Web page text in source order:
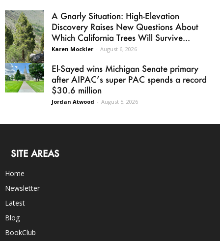
A Gnarly Situation: High-Elevation
Discovery Raises New Questions About
Which California Trees Will Survive...
Karen Mockler - August 6, 2026
El-Sayed wins Michigan Senate primary
after AIPAC’s super PAC spends a record
$30.6 million
Jordan Atwood - August 5, 2026
SITE AREAS
Home
Newsletter
Latest
Blog
BookClub